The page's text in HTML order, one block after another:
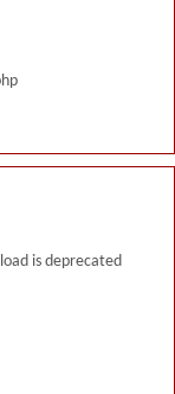
is deprecated